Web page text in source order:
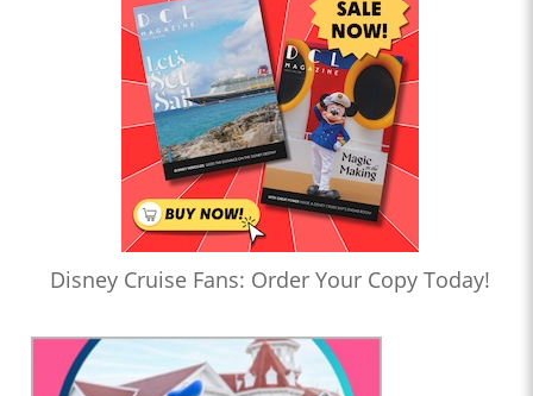
Disney Cruise Fans: Order Your Copy Today!